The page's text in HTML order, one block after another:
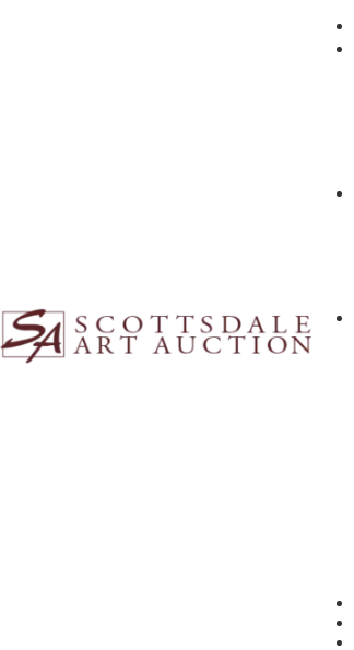
indicates
First & Last